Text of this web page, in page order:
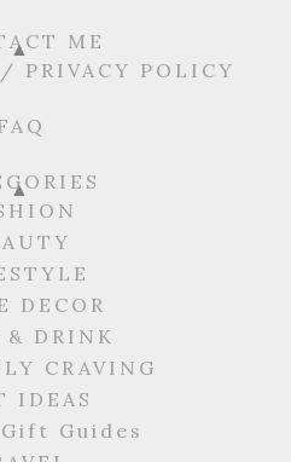
ME
PRIVACY POLICY
DECOR
& DRINK
CRAVING
IDEAS
Guides